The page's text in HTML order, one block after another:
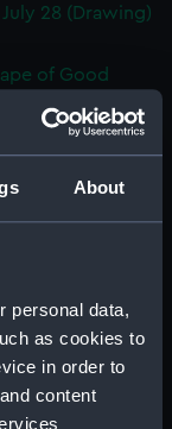
About
personal data,
as cookies to
in order to
content
28 (Drawing)
of Good
Lazaretto Malta,
13. Westall
from Mr
1819